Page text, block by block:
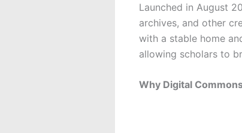
Launched in August
archives, and other
with a stable home
allowing scholars to
Why Digital